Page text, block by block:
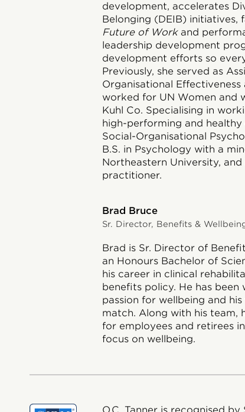
development, accelerates
Belonging (DEIB)
Future of Workand
leadership development
development efforts so
Previously, she served as
Organisational Effectiveness
worked for UN Women and
Kuhl Co. Specialising in
high-performing and healthy
Social-Organisational
B.S. in Psychology with a
Northeastern University,
practitioner.
Brad Bruce
Sr. Director, Benefits &
Brad is Sr. Director of
an Honours Bachelor of
his career in clinical
benefits policy. He has been
passion for wellbeing and
match. Along with his team,
for employees and retirees
focus on wellbeing.